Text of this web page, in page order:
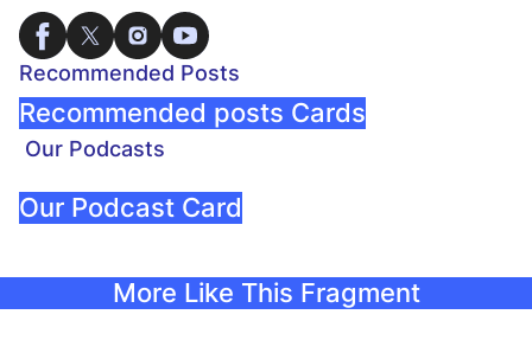
Recommended Posts
Recommended posts Cards
Our Podcasts
Our Podcast Card
More Like This Fragment